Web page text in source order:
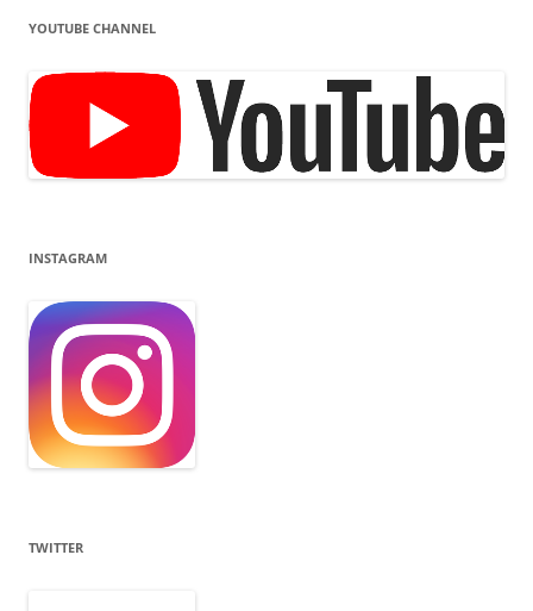
YOUTUBE CHANNEL
INSTAGRAM
TWITTER